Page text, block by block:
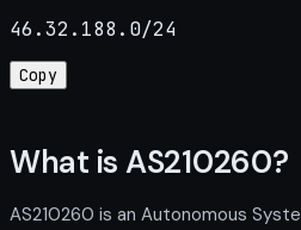
46.32.188.0/24
Copy
What is AS210260?
AS210260 is an Autonomous